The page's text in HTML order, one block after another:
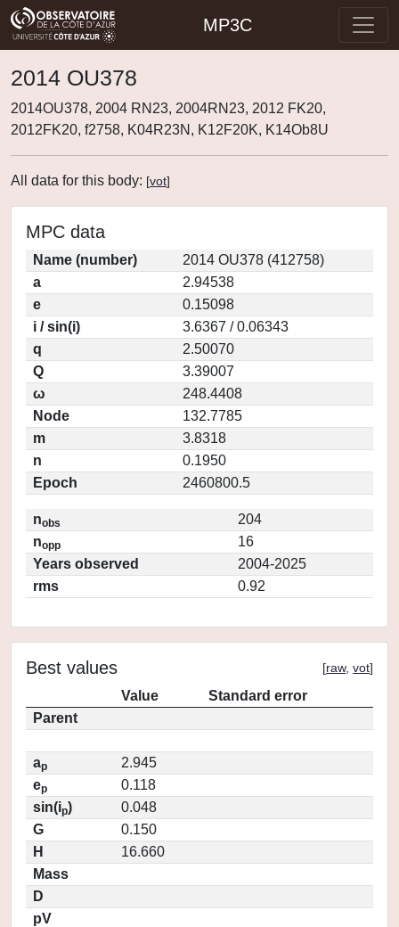
MP3C
2014 OU378
2014OU378, 2004 RN23, 2004RN23, 2012 FK20,
2012FK20, f2758, K04R23N, K12F20K, K14Ob8U
All data for this body: [vot]
MPC data
Name (number)
2014 OU378 (412758)
a
2.94538
e
0.15098
i / sin(i)
3.6367 / 0.06343
q
2.50070
Q
3.39007
ω
248.4408
Node
132.7785
m
3.8318
n
0.1950
Epoch
2460800.5
nobs
204
nopp
16
Years observed
2004-2025
rms
0.92
Best values [raw, vot]
Value
Standard error
Parent
ap
2.945
ep
0.118
sin(ip)
0.048
G
0.150
H
16.660
Mass
D
pV